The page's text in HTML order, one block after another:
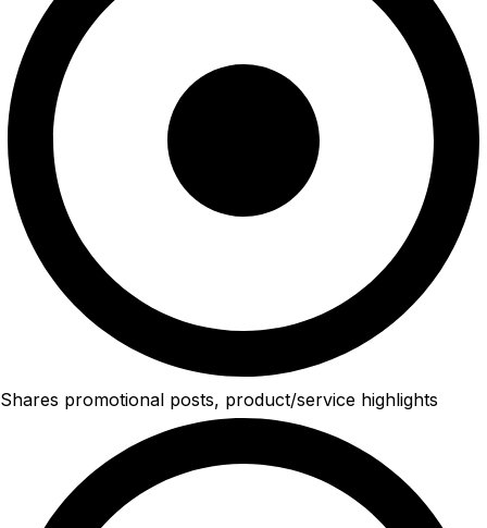
Shares promotional posts, product/service highlights